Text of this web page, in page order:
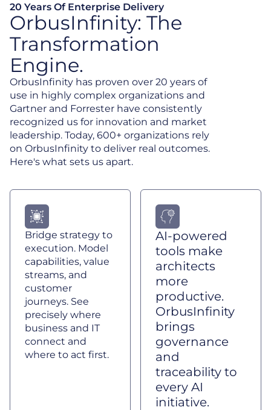
20 Years Of Enterprise Delivery
OrbusInfinity: The
Transformation
Engine.
OrbusInfinity has proven over 20 years of
use in highly complex organizations and
Gartner and Forrester have consistently
recognized us for innovation and market
leadership. Today, 600+ organizations rely
on OrbusInfinity to deliver real outcomes.
Here's what sets us apart.
Bridge strategy to
execution. Model
capabilities, value
streams, and
customer
journeys. See
precisely where
business and IT
connect and
where to act first.
AI-powered
tools make
architects
more
productive.
OrbusInfinity
brings
governance
and
traceability to
every AI
initiative.